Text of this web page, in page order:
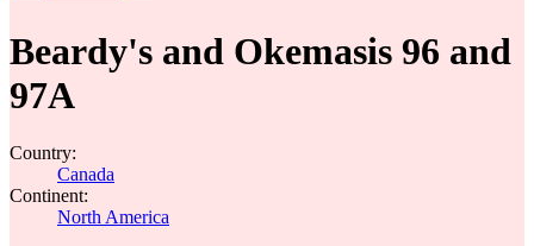
Beardy's and Okemasis 96 and
97A
Country:
Canada
Continent:
North America